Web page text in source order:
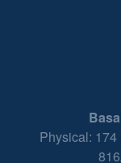
Physical: